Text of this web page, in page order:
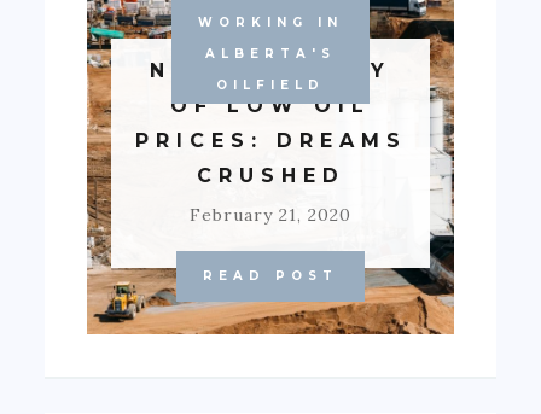
WORKING IN
ALBERTA'S
OILFIELD
NEW ECONOMY
OF LOW OIL
PRICES: DREAMS
CRUSHED
February 21, 2020
READ POST